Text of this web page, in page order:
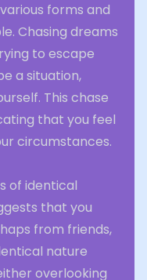
forms and
Chasing dreams
to escape
a situation,
This chase
that you feel
circumstances.
of identical
that you
from friends,
nature
overlooking